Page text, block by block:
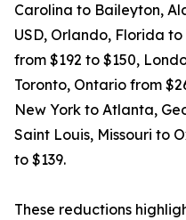
Carolina to Baileyton,
USD, Orlando, Florida
from $192 to $150,
Toronto, Ontario from
New York to Atlanta,
Saint Louis, Missouri to
to $139.
These reductions